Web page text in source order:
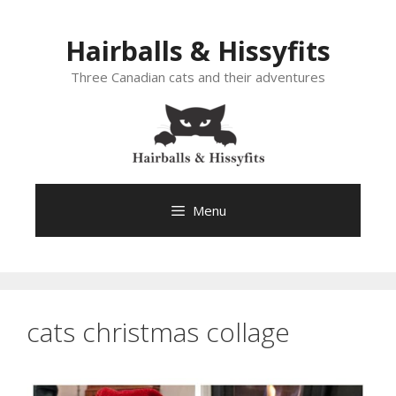
Hairballs & Hissyfits
Three Canadian cats and their adventures
Menu
cats christmas collage